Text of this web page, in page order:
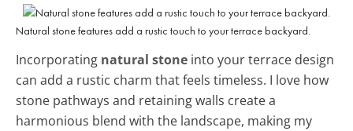
Natural stone features add a rustic touch to your terrace backyard.
Incorporating natural stone into your terrace design
can add a rustic charm that feels timeless. I love how
stone pathways and retaining walls create a
harmonious blend with the landscape, making my